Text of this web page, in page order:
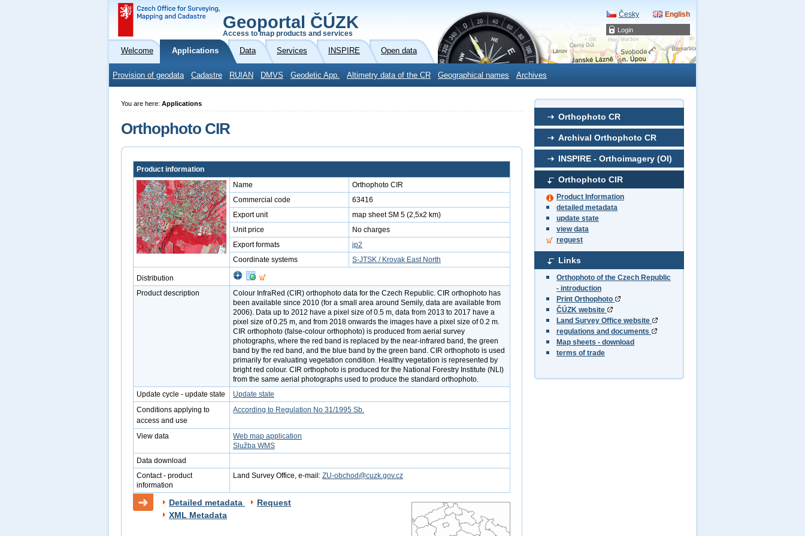
Login
Geoportal ČÚZK
Access to map products and services
Česky English
Welcome Applications Data Services INSPIRE Open data
Provision of geodata Cadastre RUIAN DMVS Geodetic App. Altimetry data of the CR Geographical names Archives
Orthophoto CR
Archival Orthophoto CR
INSPIRE - Orthoimagery (OI)
Orthophoto CIR
Product Information
detailed metadata
update state
view data
reguest
Links
Orthophoto of the Czech Republic
- introduction
Print Orthophoto
ČÚZK website
Land Survey Office website
regulations and documents
Map sheets - download
terms of trade
You are here: Applications
Orthophoto CIR
Product information
Name
Orthophoto CIR
Commercial code
63416
Export unit
map sheet SM 5 (2,5x2 km)
Unit price
No charges
Export formats
jp2
Coordinate systems
S-JTSK / Krovak East North
Distribution
Product description
Colour InfraRed (CIR) orthophoto data for the Czech Republic. CIR orthophoto has
been available since 2010 (for a small area around Semily, data are available from
2006). Data up to 2012 have a pixel size of 0.5 m, data from 2013 to 2017 have a
pixel size of 0.25 m, and from 2018 onwards the images have a pixel size of 0.2 m.
CIR orthophoto (false-colour orthophoto) is produced from aerial survey
photographs, where the red band is replaced by the near-infrared band, the green
band by the red band, and the blue band by the green band. CIR orthophoto is used
primarily for evaluating vegetation condition. Healthy vegetation is represented by
bright red colour. CIR orthophoto is produced for the National Forestry Institute (NLI)
from the same aerial photographs used to produce the standard orthophoto.
Update cycle - update state
Update state
Conditions applying to
access and use
According to Regulation No 31/1995 Sb.
View data
Web map application
Služba WMS
Data download
Contact - product
information
Land Survey Office, e-mail: ZU-obchod@cuzk.gov.cz
Detailed metadata
Request
XML Metadata